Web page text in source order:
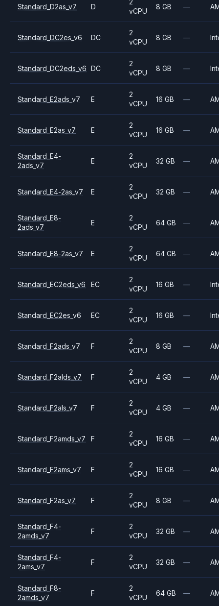
Standard_D2as_v7 D
2
vCPU
8 GB —
Standard_DC2es_v6 DC
2
vCPU
8 GB —
Standard_DC2eds_v6 DC
2
vCPU
8 GB —
Standard_E2ads_v7 E
2
vCPU
16 GB —
Standard_E2as_v7 E
2
vCPU
16 GB —
Standard_E4-
2ads_v7
E
2
vCPU
32 GB —
Standard_E4-2as_v7 E
2
vCPU
32 GB —
Standard_E8-
2ads_v7
E
2
vCPU
64 GB —
Standard_E8-2as_v7 E
2
vCPU
64 GB —
Standard_EC2eds_v6 EC
2
vCPU
16 GB —
Standard_EC2es_v6 EC
2
vCPU
16 GB —
Standard_F2ads_v7 F
2
vCPU
8 GB —
Standard_F2alds_v7 F
2
vCPU
4 GB —
Standard_F2als_v7 F
2
vCPU
4 GB —
Standard_F2amds_v7 F
2
vCPU
16 GB —
Standard_F2ams_v7 F
2
vCPU
16 GB —
Standard_F2as_v7 F
2
vCPU
8 GB —
Standard_F4-
2amds_v7
F
2
vCPU
32 GB —
Standard_F4-
2ams_v7
F
2
vCPU
32 GB —
Standard_F8-
2amds_v7
F
2
vCPU
64 GB —